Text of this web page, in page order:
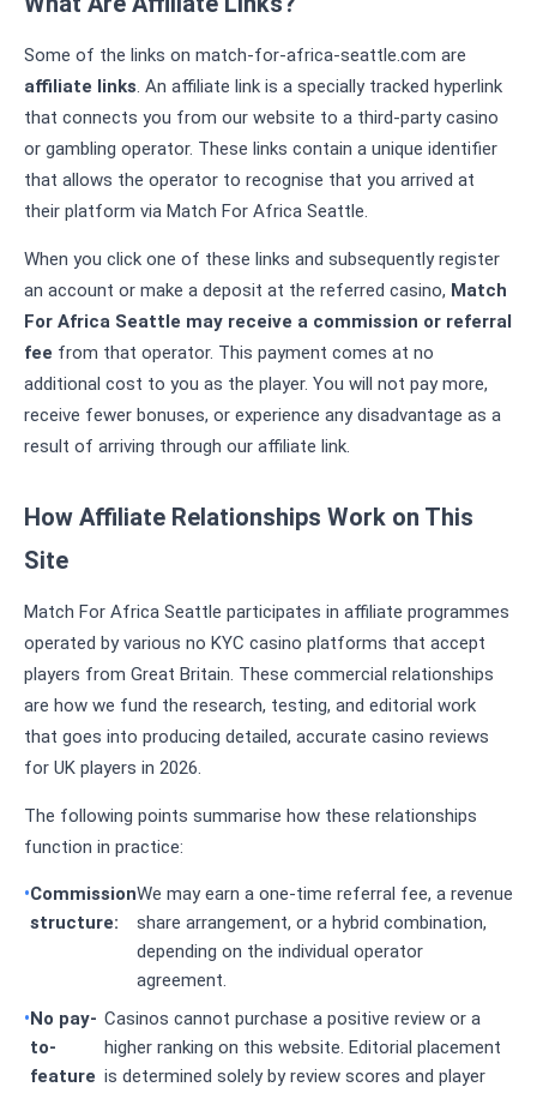
Some of the links on match-for-africa-seattle.com are
affiliate links. An affiliate link is a specially tracked hyperlink
that connects you from our website to a third-party casino
or gambling operator. These links contain a unique identifier
that allows the operator to recognise that you arrived at
their platform via Match For Africa Seattle.
When you click one of these links and subsequently register
an account or make a deposit at the referred casino, Match
For Africa Seattle may receive a commission or referral
fee from that operator. This payment comes at no
additional cost to you as the player. You will not pay more,
receive fewer bonuses, or experience any disadvantage as a
result of arriving through our affiliate link.
How Affiliate Relationships Work on This
Site
Match For Africa Seattle participates in affiliate programmes
operated by various no KYC casino platforms that accept
players from Great Britain. These commercial relationships
are how we fund the research, testing, and editorial work
that goes into producing detailed, accurate casino reviews
for UK players in 2026.
The following points summarise how these relationships
function in practice:
Commission
structure:
We may earn a one-time referral fee, a revenue
share arrangement, or a hybrid combination,
depending on the individual operator
agreement.
No pay-
to-
feature
Casinos cannot purchase a positive review or a
higher ranking on this website. Editorial placement
is determined solely by review scores and player